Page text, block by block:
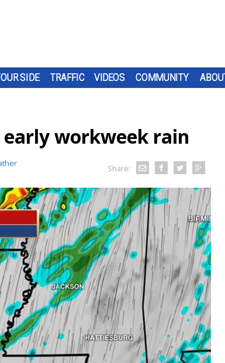
SIDE TRAFFIC VIDEOS COMMUNITY
workweek rain
Share: